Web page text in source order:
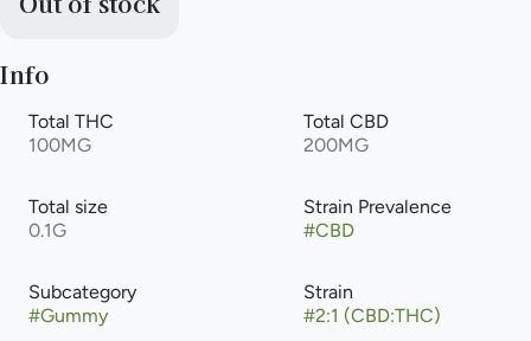
Info
Total THC
100MG
Total CBD
200MG
Total size
0.1G
Strain Prevalence
#CBD
Subcategory
#Gummy
Strain
#2:1 (CBD:THC)